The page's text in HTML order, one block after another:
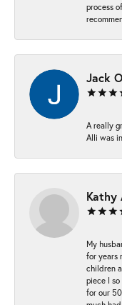
process
Jack
A really
Alli was
Kathy
My
for years
children
piece I
for our